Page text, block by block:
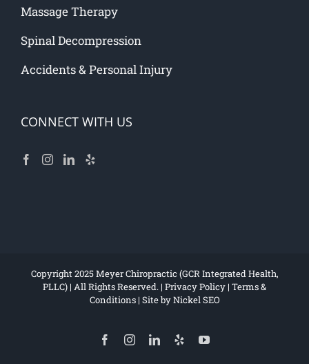
Massage Therapy
Spinal Decompression
Accidents & Personal Injury
CONNECT WITH US
Copyright 2025 Meyer Chiropractic (GCR Integrated Health,
PLLC) | All Rights Reserved. | Privacy Policy | Terms &
Conditions| Site byNickel SEO
FacebookInstagramLinkedIn
Yelp YouTube